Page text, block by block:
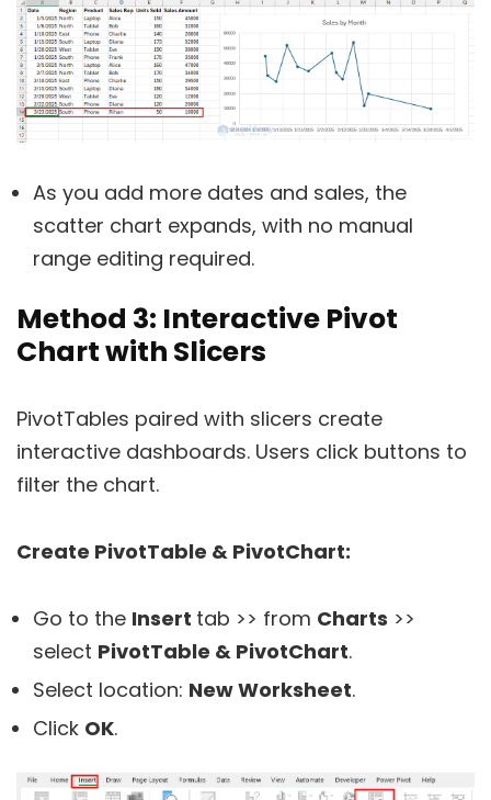
As you add more dates and sales, the
scatter chart expands, with no manual
range editing required.
Method 3: Interactive Pivot
Chart with Slicers
PivotTables paired with slicers create
interactive dashboards. Users click buttons to
filter the chart.
Create PivotTable & PivotChart:
Go to the Insert tab >> from Charts >>
select PivotTable & PivotChart.
Select location: New Worksheet.
Click OK.